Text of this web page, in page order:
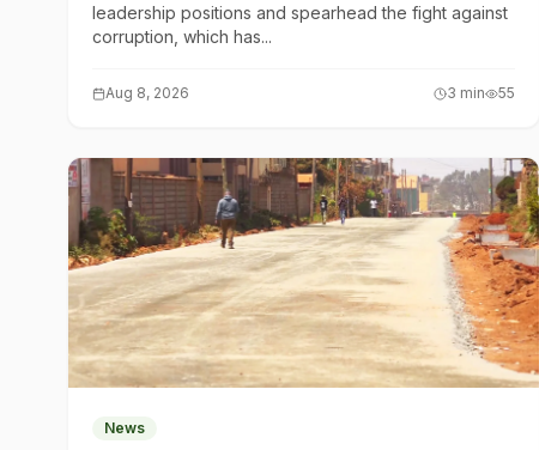
leadership positions and spearhead the fight against
corruption, which has...
Aug 8, 2026 3 min 55
News